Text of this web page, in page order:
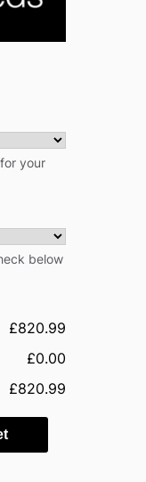
your
below
£820.99
£0.00
£820.99